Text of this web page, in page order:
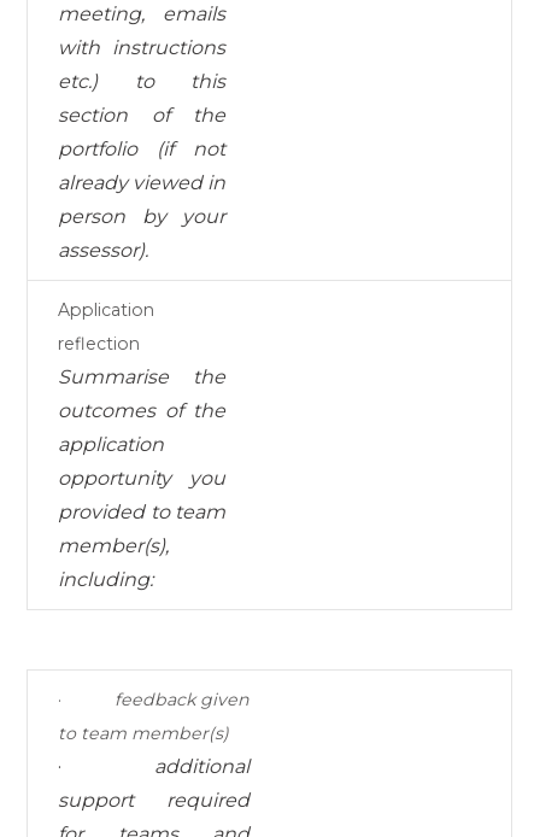
meeting, emails
with instructions
etc.) to this
section of the
portfolio (if not
already viewed in
person by your
assessor).
Application
reflection
Summarise the
outcomes of the
application
opportunity you
provided to team
member(s),
including:
· feedback given
to team member(s)
· additional
support required